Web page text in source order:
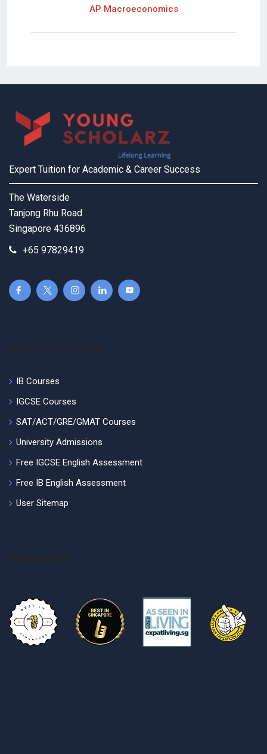
AP Macroeconomics
Expert Tuition for Academic & Career Success
The Waterside
Tanjong Rhu Road
Singapore 436896
+65 97829419
IB Courses
IGCSE Courses
SAT/ACT/GRE/GMAT Courses
University Admissions
Free IGCSE English Assessment
Free IB English Assessment
User Sitemap